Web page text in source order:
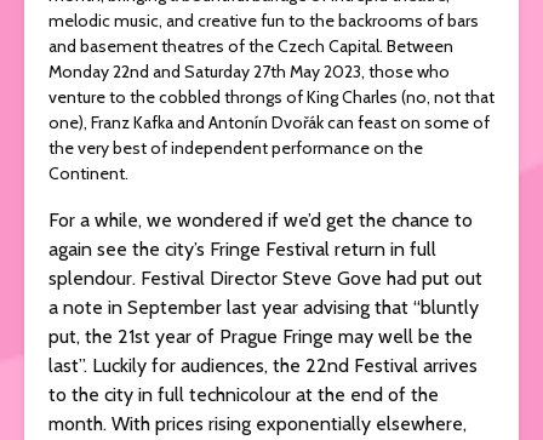
melodic music, and creative fun to the backrooms of bars
and basement theatres of the Czech Capital. Between
Monday 22nd and Saturday 27th May 2023, those who
venture to the cobbled throngs of King Charles (no, not that
one), Franz Kafka and Antonín Dvořák can feast on some of
the very best of independent performance on the
Continent.
For a while, we wondered if we’d get the chance to
again see the city’s Fringe Festival return in full
splendour. Festival Director Steve Gove had put out
a note in September last year advising that “bluntly
put, the 21st year of Prague Fringe may well be the
last”. Luckily for audiences, the 22nd Festival arrives
to the city in full technicolour at the end of the
month. With prices rising exponentially elsewhere,